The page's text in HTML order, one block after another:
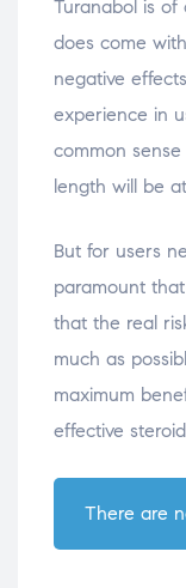
Turanabol is of
does come
negative
experience in
common
length will be
But for users
paramount
that the real
much as
maximum
effective
There are